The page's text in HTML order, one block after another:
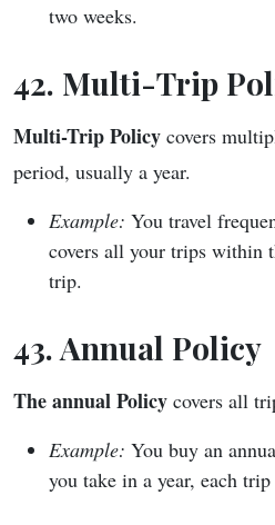
two weeks.
42. Multi-Trip
Multi-Trip Policy covers
period, usually a year.
Example: You travel
covers all your trips within
trip.
43. Annual Policy
The annual Policy covers all
Example: You buy an
you take in a year, each